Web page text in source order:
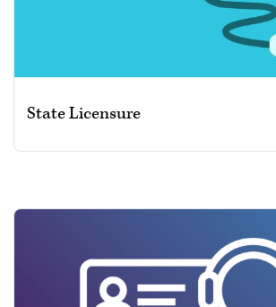
State Licensure